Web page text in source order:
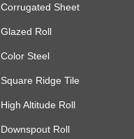
Machine
Corrugated Sheet
Machine
Glazed Roll
Color Steel
Square Ridge Tile
High Altitude Roll
platform
Downspout Roll